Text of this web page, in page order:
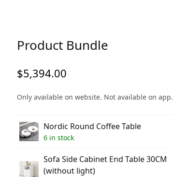
Product Bundle
$5,394.00
Only available on website. Not available on app.
Nordic Round Coffee Table
6 in stock
Sofa Side Cabinet End Table 30CM
(without light)